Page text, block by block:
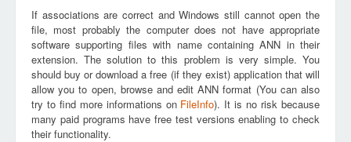
If associations are correct and Windows still cannot open the
file, most probably the computer does not have appropriate
software supporting files with name containing ANN in their
extension. The solution to this problem is very simple. You
should buy or download a free (if they exist) application that will
allow you to open, browse and edit ANN format (You can also
try to find more informations on FileInfo). It is no risk because
many paid programs have free test versions enabling to check
their functionality.